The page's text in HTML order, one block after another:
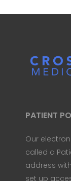
PATIENT
Our
called a
address
set up